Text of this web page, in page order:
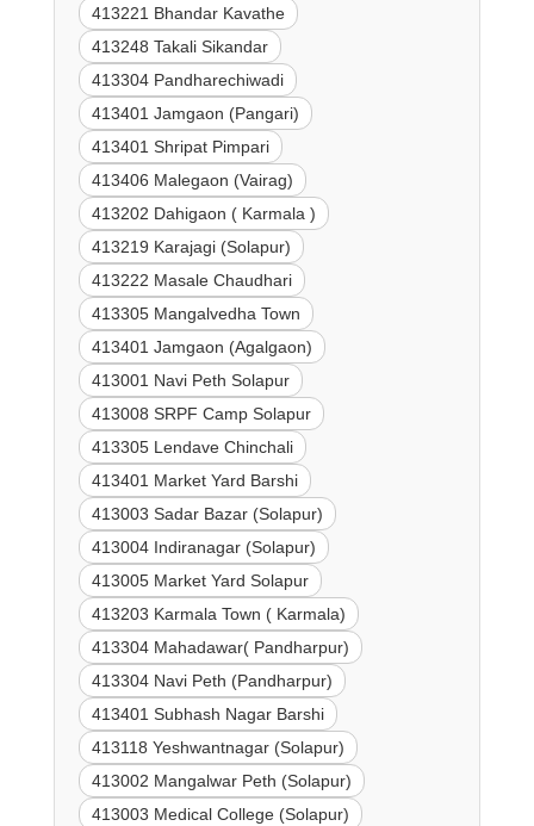
413221 Bhandar Kavathe
413248 Takali Sikandar
413304 Pandharechiwadi
413401 Jamgaon (Pangari)
413401 Shripat Pimpari
413406 Malegaon (Vairag)
413202 Dahigaon ( Karmala )
413219 Karajagi (Solapur)
413222 Masale Chaudhari
413305 Mangalvedha Town
413401 Jamgaon (Agalgaon)
413001 Navi Peth Solapur
413008 SRPF Camp Solapur
413305 Lendave Chinchali
413401 Market Yard Barshi
413003 Sadar Bazar (Solapur)
413004 Indiranagar (Solapur)
413005 Market Yard Solapur
413203 Karmala Town ( Karmala)
413304 Mahadawar( Pandharpur)
413304 Navi Peth (Pandharpur)
413401 Subhash Nagar Barshi
413118 Yeshwantnagar (Solapur)
413002 Mangalwar Peth (Solapur)
413003 Medical College (Solapur)